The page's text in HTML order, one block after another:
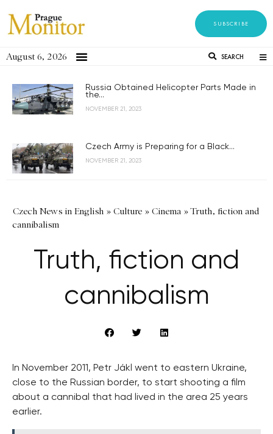
SUBSCRIBE
August 6, 2026 SEARCH
Russia Obtained Helicopter Parts Made in
the...
NOVEMBER 21, 2023
Czech Army is Preparing for a Black...
NOVEMBER 21, 2023
Czech News in English » Culture » Cinema »Truth, fiction and
cannibalism
Truth, fiction and
cannibalism
In November 2011, Petr Jákl went to eastern Ukraine,
close to the Russian border, to start shooting a film
about a cannibal that had lived in the area 25 years
earlier.